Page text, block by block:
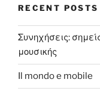
RECENT POSTS
Συνηχήσεις:
μουσικής
Il mondo e mobile